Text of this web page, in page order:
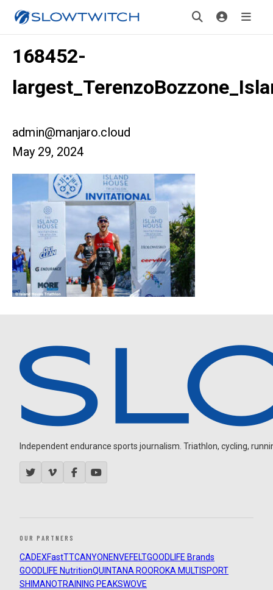
168452-
admin@manjaro.cloud
May 29, 2024
Independent endurance sports journalism. Triathlon, cycling,
OUR PARTNERS
CADEXFastTTCANYON ENVEFELTGOODLIFE Brands
GOODLIFE NutritionQUINTANA ROOROKA MULTISPORT
SHIMANOTRAINING PEAKSWOVE